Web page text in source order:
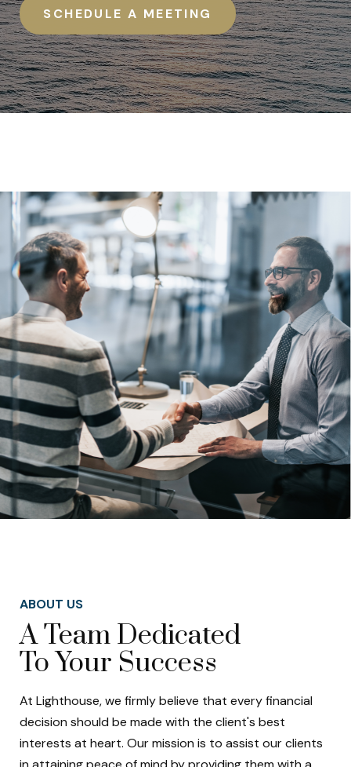
SCHEDULE A MEETING
ABOUT US
A Team Dedicated
To Your Success
At Lighthouse, we firmly believe that every financial
decision should be made with the client's best
interests at heart. Our mission is to assist our clients